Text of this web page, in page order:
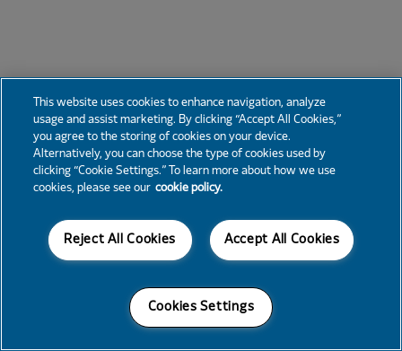
This website uses cookies to enhance navigation, analyze
usage and assist marketing. By clicking “Accept All Cookies,”
you agree to the storing of cookies on your device.
Alternatively, you can choose the type of cookies used by
clicking “Cookie Settings.” To learn more about how we use
cookies, please see our cookie policy.
Accept All Cookies
Reject All Cookies
Cookies Settings